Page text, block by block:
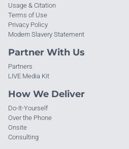
Usage & Citation
Terms of Use
Privacy Policy
Modern Slavery Statement
Partner With Us
Partners
LIVE Media Kit
How We Deliver
Do-It-Yourself
Over the Phone
Onsite
Consulting